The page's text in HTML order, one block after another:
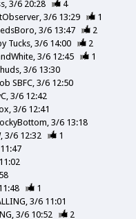
3/6 20:28
4
3/6 13:29
1
3/6 13:47
2
Tucks 3/6 14:00
2
3/6 12:45
1
3/6 13:30
SBFC 3/6 12:50
3/6 12:42
3/6 12:41
3/6 13:18
3/6 12:32
1
1
3/6 11:01
3/6 10:52 2